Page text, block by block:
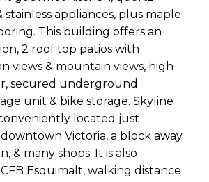
appliances, plus maple
This building offers an
2 roof top patios with
views & mountain views, high
secured underground
unit & bike storage. Skyline
conveniently located just
Victoria, a block away
& many shops. It is also
Esquimalt, walking distance